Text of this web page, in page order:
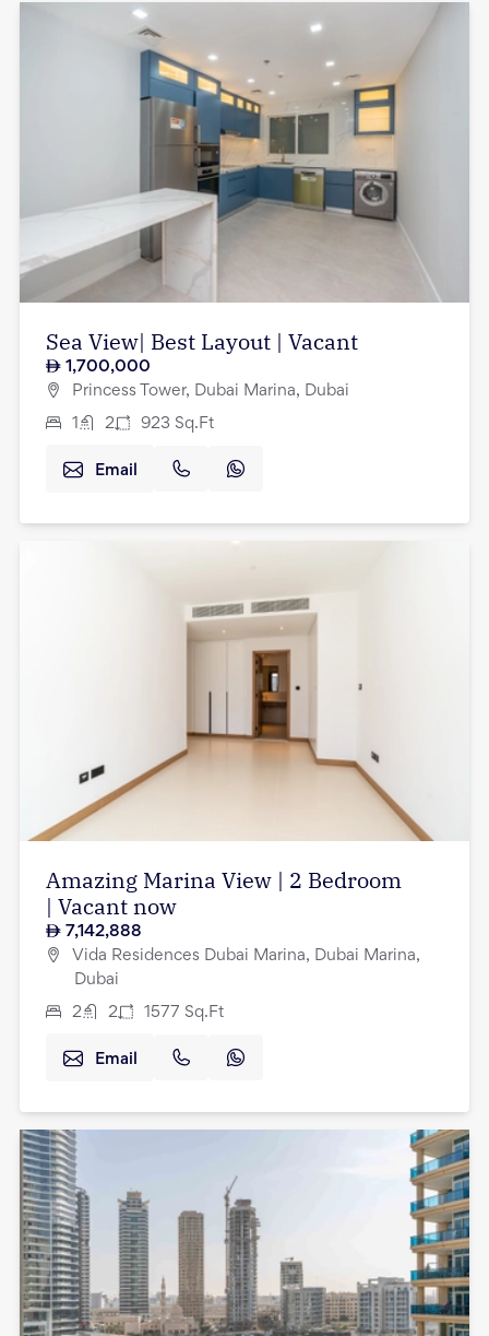
Sea View| Best Layout | Vacant
1,700,000
Princess Tower, Dubai Marina, Dubai
1 2 923 Sq.Ft
Email
Amazing Marina View | 2 Bedroom
| Vacant now
7,142,888
Vida Residences Dubai Marina, Dubai Marina,
Dubai
2 2 1577 Sq.Ft
Email